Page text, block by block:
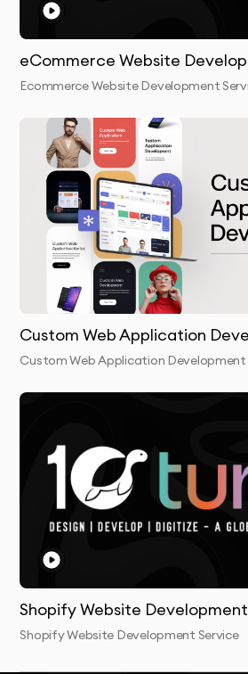
eCommerce Website
Ecommerce Website Development
Custom Web Application
Custom Web Application Development
Shopify Website Development
Shopify Website Development Service